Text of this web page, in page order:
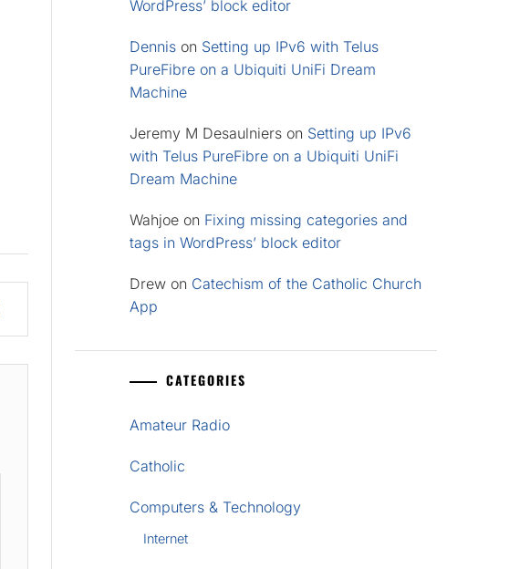
WordPress’ block editor
Dennis on Setting up IPv6 with Telus
PureFibre on a Ubiquiti UniFi Dream
Machine
Jeremy M Desaulniers on Setting up IPv6
with Telus PureFibre on a Ubiquiti UniFi
Dream Machine
Wahjoe on Fixing missing categories and
tags in WordPress’ block editor
Drew on Catechism of the Catholic Church
App
CATEGORIES
Amateur Radio
Catholic
Computers & Technology
Internet